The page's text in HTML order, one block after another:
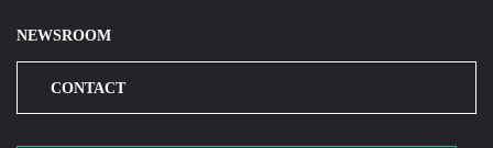
NEWSROOM
CONTACT